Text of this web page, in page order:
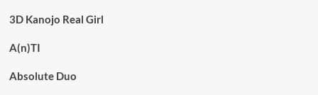
3D Kanojo Real Girl
A(n)TI
Absolute Duo